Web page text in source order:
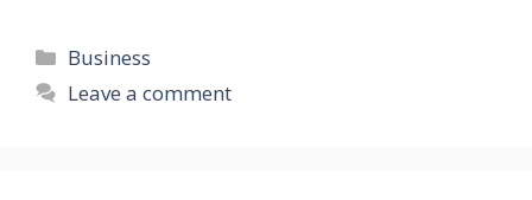
Categories
Business
Leave a comment